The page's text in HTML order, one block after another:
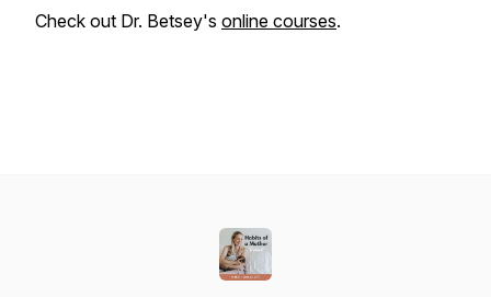
Check out Dr. Betsey's online courses.